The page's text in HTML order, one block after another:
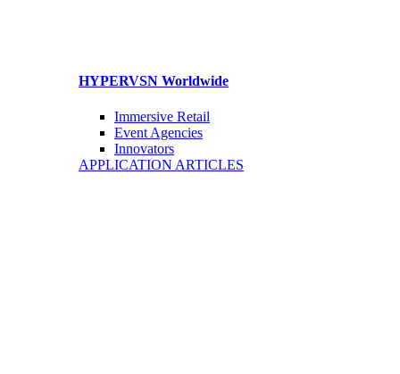
HYPERVSN Worldwide
Immersive Retail
Event Agencies
Innovators
APPLICATION ARTICLES